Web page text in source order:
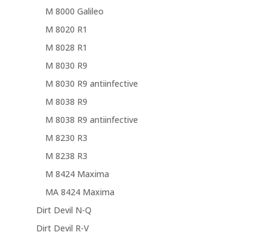
M 8000 Galileo
M 8020 R1
M 8028 R1
M 8030 R9
M 8030 R9 antiinfective
M 8038 R9
M 8038 R9 antiinfective
M 8230 R3
M 8238 R3
M 8424 Maxima
MA 8424 Maxima
Dirt Devil N-Q
Dirt Devil R-V